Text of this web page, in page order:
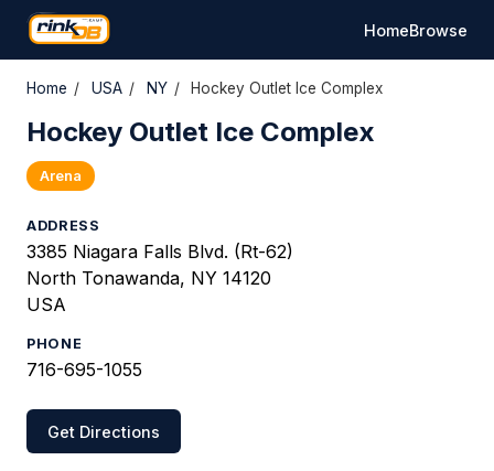
HomeBrowse
Home / USA / NY / Hockey Outlet Ice Complex
Hockey Outlet Ice Complex
Arena
ADDRESS
3385 Niagara Falls Blvd. (Rt-62)
North Tonawanda, NY 14120
USA
PHONE
716-695-1055
Get Directions